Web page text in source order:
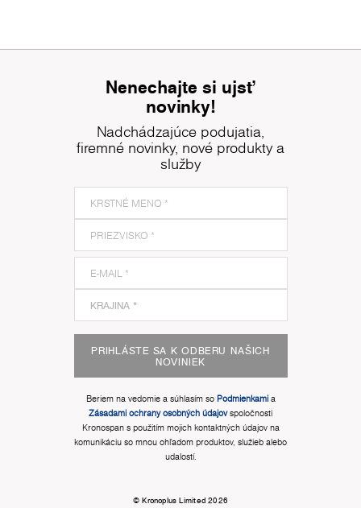
Nenechajte si ujsť
novinky!
Nadchádzajúce podujatia,
firemné novinky, nové produkty a
služby
PRIHLÁSTE SA K ODBERU NAŠICH
NOVINIEK
Beriem na vedomie a súhlasím so Podmienkamia
Zásadami ochrany osobných údajovspoločnosti
Kronospan s použitím mojich kontaktných údajov na
komunikáciu so mnou ohľadom produktov, služieb alebo
udalostí.
© Kronoplus Limited 2026